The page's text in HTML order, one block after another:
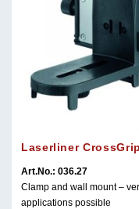
Laserliner CrossGrip
Art.No.: 036.27
Clamp and wall mount –
applications possible